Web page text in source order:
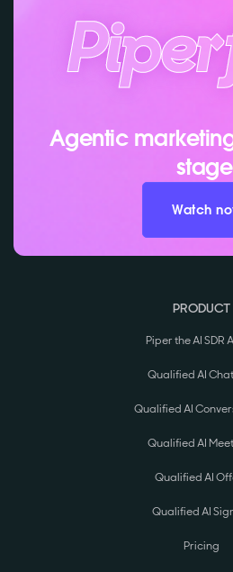
Agentic
Watch
PRODUCT
Piper the AI SDR
Qualified AI
Qualified AI
Qualified AI
Qualified AI
Qualified AI
Pricing